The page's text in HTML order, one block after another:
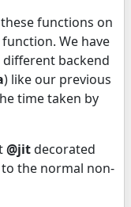
functions on
function. We have
backend
) like our previous
time taken by
@jitdecorated
the normal non-